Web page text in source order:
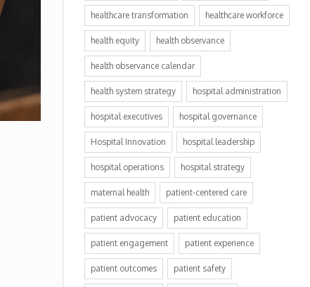
healthcare transformation healthcare workforce
health equity health observance
health observance calendar
health system strategy hospital administration
hospital executives hospital governance
Hospital Innovation hospital leadership
hospital operations hospital strategy
maternal health patient-centered care
patient advocacy patient education
patient engagement patient experience
patient outcomes patient safety